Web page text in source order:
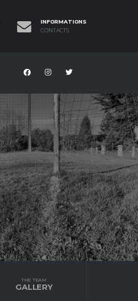
INFORMATIONS
CONTACTS
THE TEAM
GALLERY